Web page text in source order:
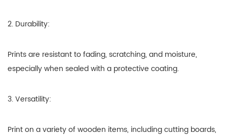
2. Durability:
Prints are resistant to fading, scratching, and moisture,
especially when sealed with a protective coating.
3. Versatility:
Print on a variety of wooden items, including cutting boards,